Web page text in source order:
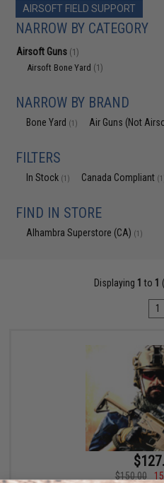
AIRSOFT FIELD SUPPORT
NARROW BY CATEGORY
Airsoft Guns (1)
Airsoft Bone Yard (1)
NARROW BY BRAND
Bone Yard (1) Air Guns (Not
FILTERS
In Stock (1) Canada Compliant
FIND IN STORE
Alhambra Superstore (CA) (1)
Displaying 1 to 1
1
$150.00